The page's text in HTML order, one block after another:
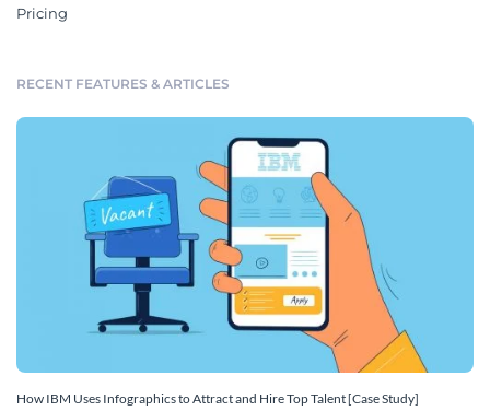
Pricing
RECENT FEATURES & ARTICLES
How IBM Uses Infographics to Attract and Hire Top Talent [Case Study]